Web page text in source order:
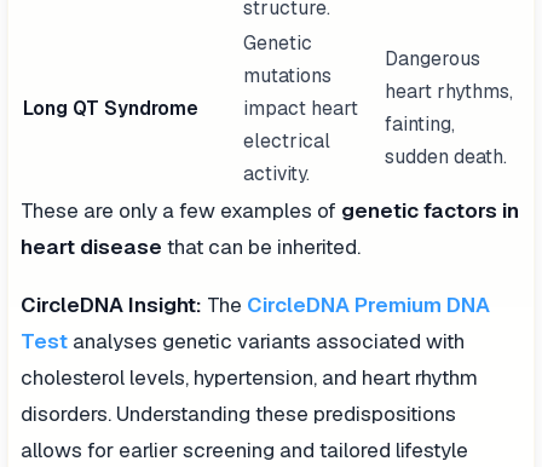
structure.
Long QT Syndrome
Genetic
mutations
impact heart
electrical
activity.
Dangerous
heart rhythms,
fainting,
sudden death.
These are only a few examples of genetic factors in
heart disease that can be inherited.
CircleDNA Insight: The CircleDNA Premium DNA
Test analyses genetic variants associated with
cholesterol levels, hypertension, and heart rhythm
disorders. Understanding these predispositions
allows for earlier screening and tailored lifestyle